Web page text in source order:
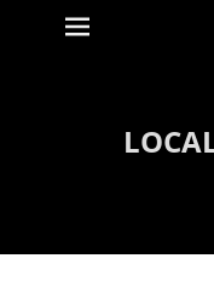
Skip
Primary Menu